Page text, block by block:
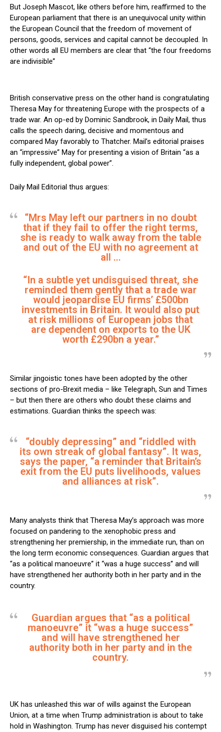
But Joseph Mascot, like others before him, reaffirmed to the
European parliament that there is an unequivocal unity within
the European Council that the freedom of movement of
persons, goods, services and capital cannot be decoupled. In
other words all EU members are clear that “the four freedoms
are indivisible”
British conservative press on the other hand is congratulating
Theresa May for threatening Europe with the prospects of a
trade war. An op-ed by Dominic Sandbrook, in Daily Mail, thus
calls the speech daring, decisive and momentous and
compared May favorably to Thatcher. Mail’s editorial praises
an “impressive” May for presenting a vision of Britain “as a
fully independent, global power”.
Daily Mail Editorial thus argues:
“Mrs May left our partners in no doubt
that if they fail to offer the right terms,
she is ready to walk away from the table
and out of the EU with no agreement at
all …
“In a subtle yet undisguised threat, she
reminded them gently that a trade war
would jeopardise EU firms’ £500bn
investments in Britain. It would also put
at risk millions of European jobs that
are dependent on exports to the UK
worth £290bn a year.”
Similar jingoistic tones have been adopted by the other
sections of pro-Brexit media – like Telegraph, Sun and Times
– but then there are others who doubt these claims and
estimations. Guardian thinks the speech was:
“doubly depressing” and “riddled with
its own streak of global fantasy”. It was,
says the paper, “a reminder that Britain’s
exit from the EU puts livelihoods, values
and alliances at risk”.
Many analysts think that Theresa May’s approach was more
focused on pandering to the xenophobic press and
strengthening her premiership, in the immediate run, than on
the long term economic consequences. Guardian argues that
“as a political manoeuvre” it “was a huge success” and will
have strengthened her authority both in her party and in the
country.
Guardian argues that “as a political
manoeuvre” it “was a huge success”
and will have strengthened her
authority both in her party and in the
country.
UK has unleashed this war of wills against the European
Union, at a time when Trump administration is about to take
hold in Washington. Trump has never disguised his contempt